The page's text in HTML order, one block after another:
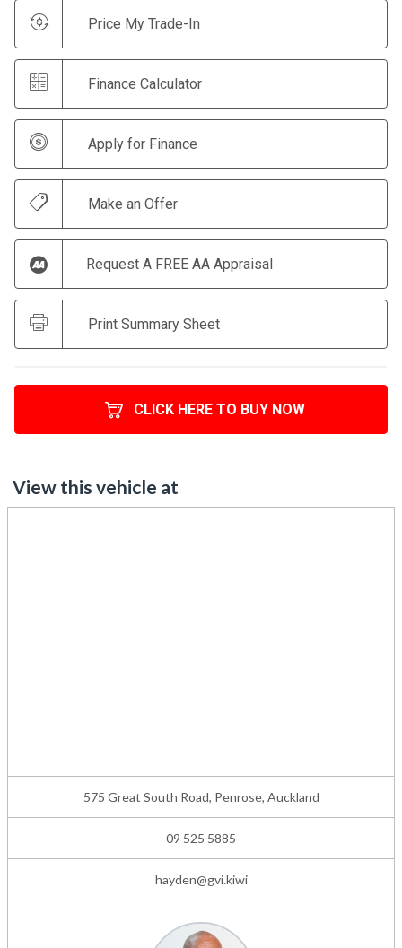
Price My Trade-In
Finance Calculator
Apply for Finance
Make an Offer
Request A FREE AA Appraisal
Print Summary Sheet
CLICK HERE TO BUY NOW
View this vehicle at
575 Great South Road, Penrose, Auckland
09 525 5885
hayden@gvi.kiwi